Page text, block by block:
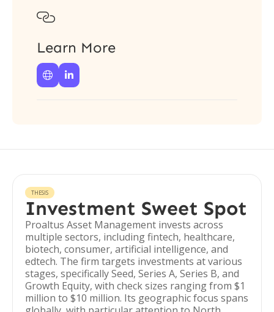

Learn More
 
THESIS
Investment Sweet Spot
Proaltus Asset Management invests across
multiple sectors, including fintech, healthcare,
biotech, consumer, artificial intelligence, and
edtech. The firm targets investments at various
stages, specifically Seed, Series A, Series B, and
Growth Equity, with check sizes ranging from $1
million to $10 million. Its geographic focus spans